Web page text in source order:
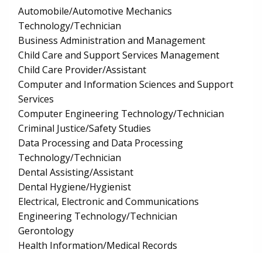
Automobile/Automotive Mechanics
Technology/Technician
Business Administration and Management
Child Care and Support Services Management
Child Care Provider/Assistant
Computer and Information Sciences and Support
Services
Computer Engineering Technology/Technician
Criminal Justice/Safety Studies
Data Processing and Data Processing
Technology/Technician
Dental Assisting/Assistant
Dental Hygiene/Hygienist
Electrical, Electronic and Communications
Engineering Technology/Technician
Gerontology
Health Information/Medical Records